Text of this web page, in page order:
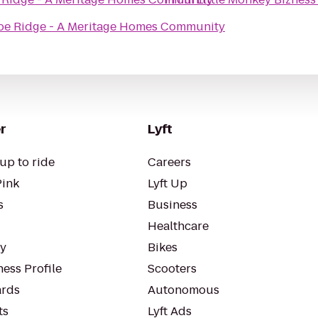
Ridge - A Meritage Homes Community
to ride
Profile
Lyft
Careers
Lyft Up
Business
Healthcare
Bikes
Scooters
Autonomous
Lyft Ads